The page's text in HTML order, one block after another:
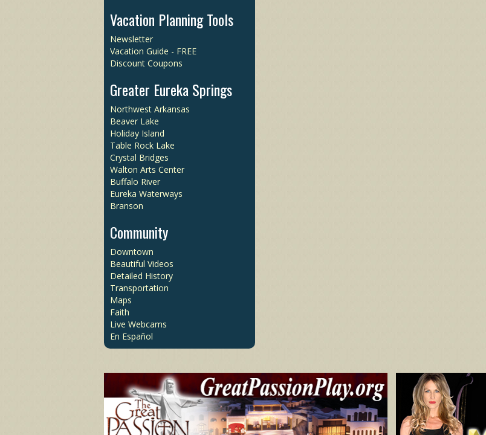
Vacation Planning Tools
Newsletter
Vacation Guide - FREE
Discount Coupons
Greater Eureka Springs
Northwest Arkansas
Beaver Lake
Holiday Island
Table Rock Lake
Crystal Bridges
Walton Arts Center
Buffalo River
Eureka Waterways
Branson
Community
Downtown
Beautiful Videos
Detailed History
Transportation
Maps
Faith
Live Webcams
En Español